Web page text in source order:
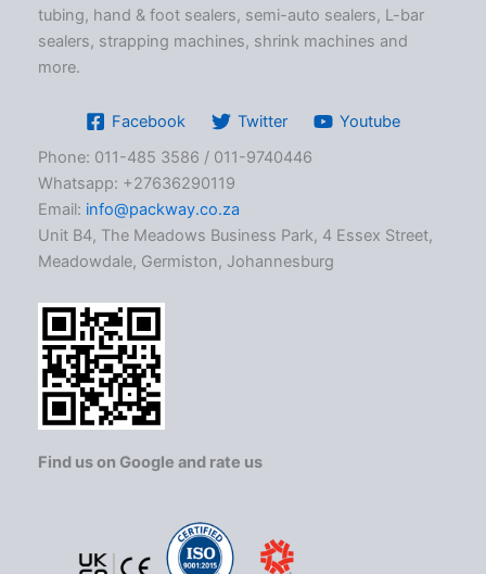
tubing, hand & foot sealers, semi-auto sealers, L-bar
sealers, strapping machines, shrink machines and
more.
Facebook Twitter
Youtube
Phone: 011-485 3586 / 011-9740446
Whatsapp: +27636290119
Email: info@packway.co.za
Unit B4, The Meadows Business Park, 4 Essex Street,
Meadowdale, Germiston, Johannesburg
Find us on Google and rate us